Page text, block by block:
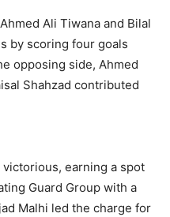
Ali Tiwana and Bilal
by scoring four goals
opposing side, Ahmed
Shahzad contributed
earning a spot
Guard Group with a
Malhi led the charge for